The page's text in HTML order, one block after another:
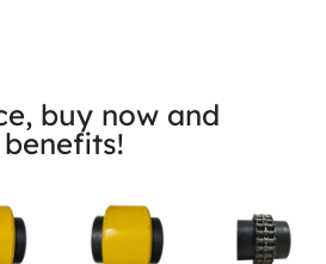
buy now and